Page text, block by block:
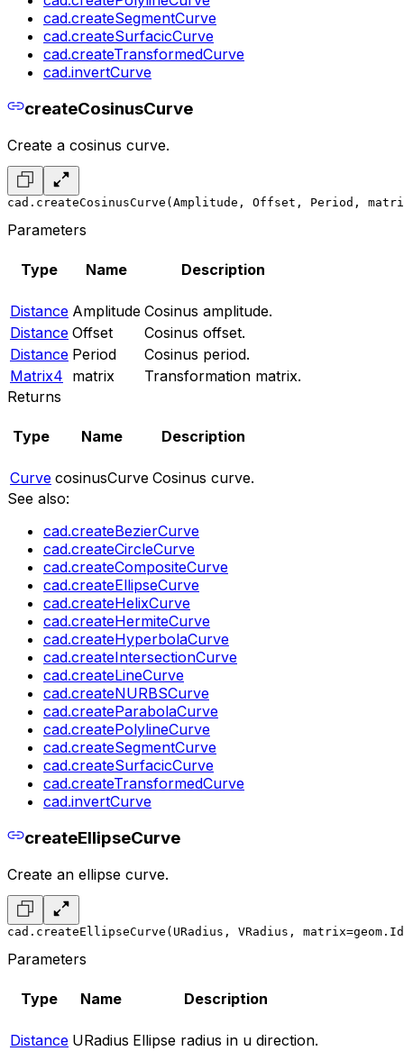
cad.createSegmentCurve
cad.createSurfacicCurve
cad.createTransformedCurve
cad.invertCurve
createCosinusCurve
Create a cosinus curve.
cad.createCosinusCurve(Amplitude, Offset, Period,
Parameters
Type Name Description
Distance Amplitude Cosinus amplitude.
Distance Offset
Cosinus offset.
Distance Period
Cosinus period.
Matrix4 matrix
Transformation matrix.
Returns
Type Name Description
Curve cosinusCurve Cosinus curve.
See also:
cad.createBezierCurve
cad.createCircleCurve
cad.createCompositeCurve
cad.createEllipseCurve
cad.createHelixCurve
cad.createHermiteCurve
cad.createHyperbolaCurve
cad.createIntersectionCurve
cad.createLineCurve
cad.createNURBSCurve
cad.createParabolaCurve
cad.createPolylineCurve
cad.createSegmentCurve
cad.createSurfacicCurve
cad.createTransformedCurve
cad.invertCurve
createEllipseCurve
Create an ellipse curve.
cad.createEllipseCurve(URadius, VRadius,
Parameters
Type Name Description
Distance URadius Ellipse radius in u direction.